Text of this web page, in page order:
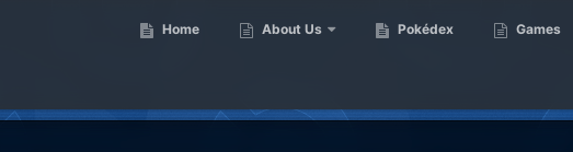
Home About Us Pokédex Games